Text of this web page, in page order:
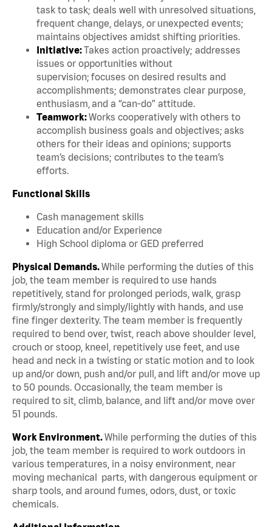
task to task; deals well with unresolved situations,
frequent change, delays, or unexpected events;
maintains objectives amidst shifting priorities.
Initiative:Takes action proactively; addresses
issues or opportunities without
supervision; focuses on desired results and
accomplishments; demonstrates clear purpose,
enthusiasm, and a “can-do” attitude.
Teamwork:Works cooperatively with others to
accomplish business goals and objectives; asks
others for their ideas and opinions; supports
team’s decisions; contributes to the team’s
efforts.
Functional Skills
Cash management skills
Education and/or Experience
High School diploma or GED preferred
Physical Demands.While performing the duties of this
job, the team member is required to use hands
repetitively, stand for prolonged periods, walk, grasp
firmly/strongly and simply/lightly with hands, and use
fine finger dexterity. The team member is frequently
required to bend over, twist, reach above shoulder level,
crouch or stoop, kneel, repetitively use feet, and use
head and neck in a twisting or static motion and to look
up and/or down, push and/or pull, and lift and/or move up
to 50 pounds. Occasionally, the team member is
required to sit, climb, balance, and lift and/or move over
51 pounds.
Work Environment.While performing the duties of this
job, the team member is required to work outdoors in
various temperatures, in a noisy environment, near
moving mechanical parts, with dangerous equipment or
sharp tools, and around fumes, odors, dust, or toxic
chemicals.